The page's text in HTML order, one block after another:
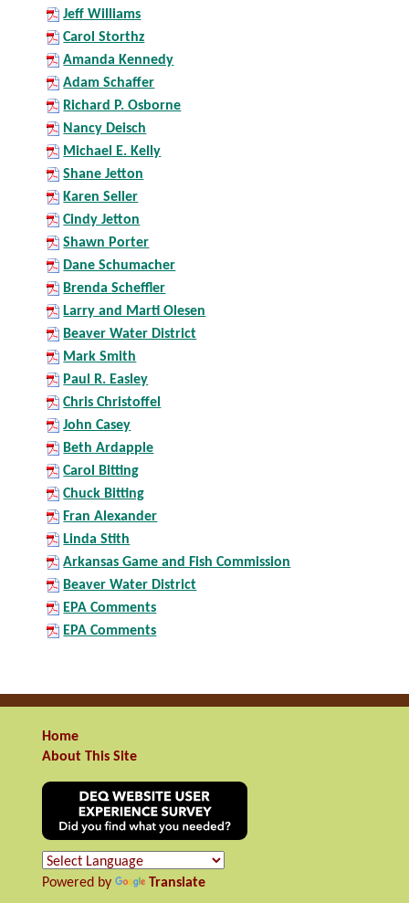
Jeff Williams
Carol Storthz
Amanda Kennedy
Adam Schaffer
Richard P. Osborne
Nancy Deisch
Michael E. Kelly
Shane Jetton
Karen Seller
Cindy Jetton
Shawn Porter
Dane Schumacher
Brenda Scheffler
Larry and Marti Olesen
Beaver Water District
Mark Smith
Paul R. Easley
Chris Christoffel
John Casey
Beth Ardapple
Carol Bitting
Chuck Bitting
Fran Alexander
Linda Stith
Arkansas Game and Fish Commission
Beaver Water District
EPA Comments
EPA Comments
Home
About This Site
Powered by Translate